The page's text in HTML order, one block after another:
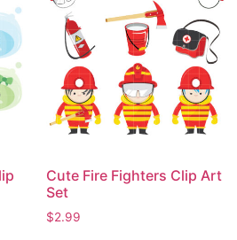
Cute Fire Fighters Clip Art
Set
$2.99